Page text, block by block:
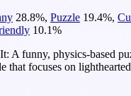
28.8%, Puzzle 19.4%,
10.1%
A funny, physics-based
that focuses on